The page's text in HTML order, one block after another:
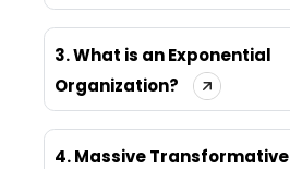
3. What is an Exponential
Organization?
4. Massive Transformative